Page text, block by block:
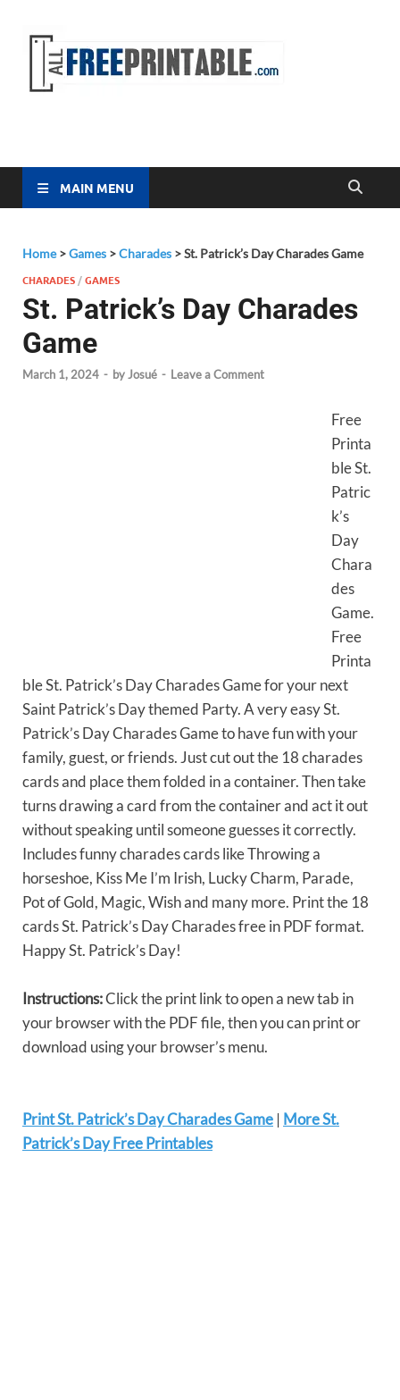
MAIN MENU
Home>Games >Charades >St. Patrick’s Day Charades Game
CHARADES /GAMES
St. Patrick’s Day Charades
Game
March 1, 2024 - byJosué - Leave a Comment
Free
Printa
ble St.
Patric
k’s
Day
Chara
des
Game.
Free
Printa
ble St. Patrick’s Day Charades Game for your next
Saint Patrick’s Day themed Party. A very easy St.
Patrick’s Day Charades Game to have fun with your
family, guest, or friends. Just cut out the 18 charades
cards and place them folded in a container. Then take
turns drawing a card from the container and act it out
without speaking until someone guesses it correctly.
Includes funny charades cards like Throwing a
horseshoe, Kiss Me I’m Irish, Lucky Charm, Parade,
Pot of Gold, Magic, Wish and many more. Print the 18
cards St. Patrick’s Day Charades free in PDF format.
Happy St. Patrick’s Day!
Instructions:Click the print link to open a new tab in
your browser with the PDF file, then you can print or
download using your browser’s menu.
Print St. Patrick’s Day Charades Game | More St.
Patrick’s Day Free Printables